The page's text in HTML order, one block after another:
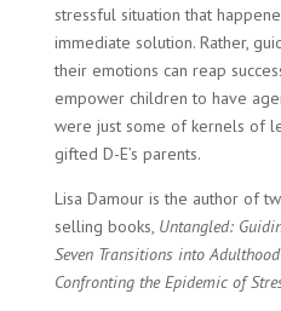
stressful situation that
immediate solution. Rather,
their emotions can reap
empower children to have
were just some of kernels of
gifted D-E’s parents.
Lisa Damour is the author of
selling books, Untangled:
Seven Transitions into Adulthood
Confronting the Epidemic of